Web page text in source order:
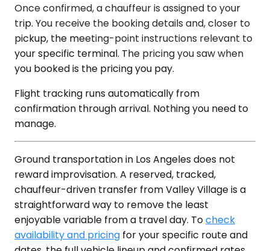
Once confirmed, a chauffeur is assigned to your
trip. You receive the booking details and, closer to
pickup, the meeting-point instructions relevant to
your specific terminal. The pricing you saw when
you booked is the pricing you pay.
Flight tracking runs automatically from
confirmation through arrival. Nothing you need to
manage.
Ground transportation in Los Angeles does not
reward improvisation. A reserved, tracked,
chauffeur-driven transfer from Valley Village is a
straightforward way to remove the least
enjoyable variable from a travel day. Tocheck
availability and pricing for your specific route and